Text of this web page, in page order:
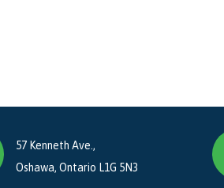
57 Kenneth Ave.,
Oshawa, Ontario L1G 5N3